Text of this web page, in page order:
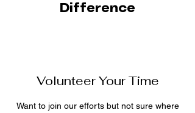
Difference
Volunteer Your Time
Want to join our efforts but not sure where